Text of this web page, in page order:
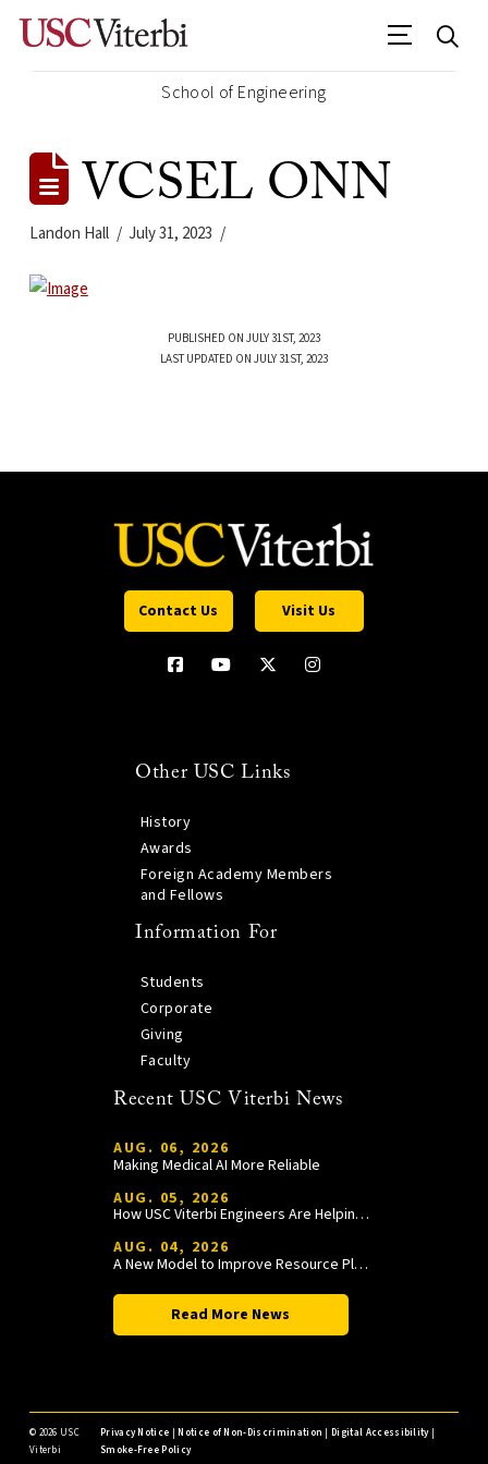
School of Engineering
VCSEL ONN
Landon Hall July 31, 2023
PUBLISHED ON JULY 31ST, 2023
LAST UPDATED ON JULY 31ST, 2023
Contact Us Visit Us
Other USC Links
History
Awards
Foreign Academy Members
and Fellows
Information For
Students
Corporate
Giving
Faculty
Recent USC Viterbi News
AUG. 06, 2026
Making Medical AI More Reliable
AUG. 05, 2026
How USC Viterbi Engineers Are Helping Trojan Football Gain a Competitive Edge
AUG. 04, 2026
A New Model to Improve Resource Planning and Allocation
Read More News
© 2026 USC
Viterbi
Privacy Notice |Notice of Non-Discrimination |Digital Accessibility|
Smoke-Free Policy